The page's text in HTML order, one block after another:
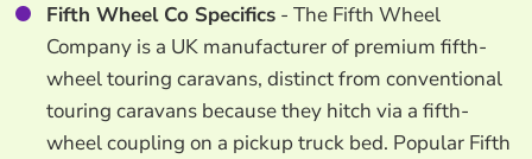
Fifth Wheel Co Specifics- The Fifth Wheel
Company is a UK manufacturer of premium fifth-
wheel touring caravans, distinct from conventional
touring caravans because they hitch via a fifth-
wheel coupling on a pickup truck bed. Popular Fifth